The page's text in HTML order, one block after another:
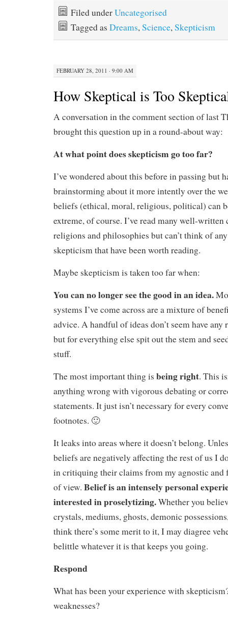
Filed underUncategorised
Tagged as Dreams,Science,Skepticism
FEBRUARY 28, 2011 · 9:00 AM
How Skeptical is Too
A conversation in the comment section of last
brought this question up in a round-about way:
At what point does skepticism go too far?
I’ve wondered about this before in passing but
brainstorming about it more intently over the
beliefs (ethical, moral, religious, political) can
extreme, of course. I’ve read many well-
religions and philosophies but can’t think of
skepticism that have been worth reading.
Maybe skepticism is taken too far when:
You can no longer see the good in an idea.
systems I’ve come across are a mixture of
advice. A handful of ideas don’t seem have
but for everything else spit out the stem and
stuff.
The most important thing is being right. This
anything wrong with vigorous debating or
statements. It just isn’t necessary for every
footnotes. 🙂
It leaks into areas where it doesn’t belong.
beliefs are negatively affecting the rest of us I
in critiquing their claims from my agnostic
of view. Belief is an intensely personal
interested in proselytizing.Whether you
crystals, mediums, ghosts, demonic
think there’s some merit to it, I may diagree
belittle whatever it is that keeps you going.
Respond
What has been your experience with
weaknesses?